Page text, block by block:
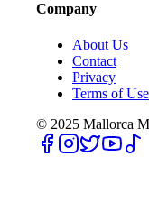
Company
About Us
Contact
Privacy
Terms of Use
© 2025 Mallorca